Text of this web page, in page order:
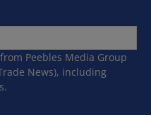
Peebles Media Group
News), including